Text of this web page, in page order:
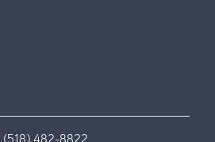
(518) 482-8822